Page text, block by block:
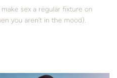
sex a regular fixture on
you aren’t in the mood).